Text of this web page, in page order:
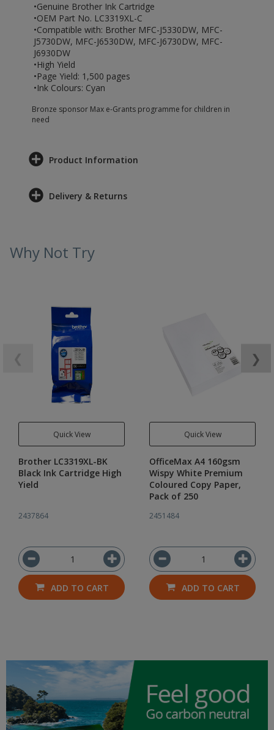
•Genuine Brother Ink Cartridge
•OEM Part No. LC3319XL-C
•Compatible with: Brother MFC-J5330DW, MFC-
J5730DW, MFC-J6530DW, MFC-J6730DW, MFC-
J6930DW
•High Yield
•Page Yield: 1,500 pages
•Ink Colours: Cyan
Bronze sponsor Max e-Grants programme for children in
need
Product Information
Delivery & Returns
Why Not Try
Quick View
Brother LC3319XL-BK
Black Ink Cartridge High
Yield
2437864
ADD TO CART
Quick View
OfficeMax A4 160gsm
Wispy White Premium
Coloured Copy Paper,
Pack of 250
2451484
ADD TO CART
❯